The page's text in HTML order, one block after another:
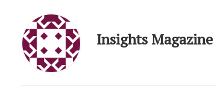
Insights Magazine